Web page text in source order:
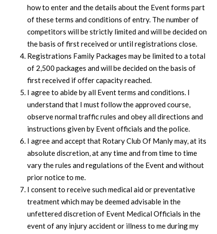
how to enter and the details about the Event forms part
of these terms and conditions of entry. The number of
competitors will be strictly limited and will be decided on
the basis of first received or until registrations close.
Registrations Family Packages may be limited to a total
of 2,500 packages and will be decided on the basis of
first received if offer capacity reached.
I agree to abide by all Event terms and conditions. I
understand that I must follow the approved course,
observe normal traffic rules and obey all directions and
instructions given by Event officials and the police.
I agree and accept that Rotary Club Of Manly may, at its
absolute discretion, at any time and from time to time
vary the rules and regulations of the Event and without
prior notice to me.
I consent to receive such medical aid or preventative
treatment which may be deemed advisable in the
unfettered discretion of Event Medical Officials in the
event of any injury accident or illness to me during my